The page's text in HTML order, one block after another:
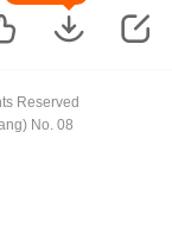
Reserved
No. 08